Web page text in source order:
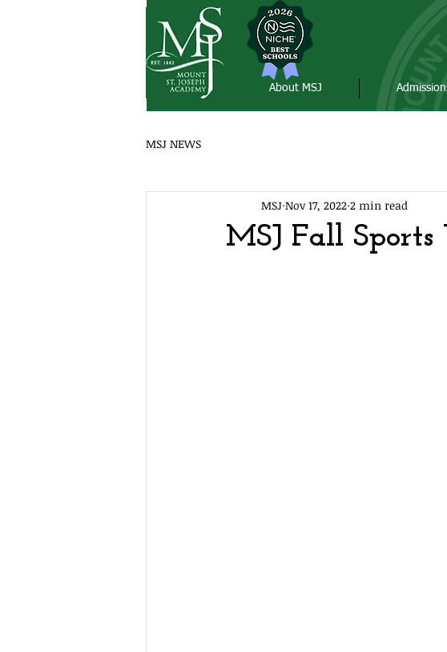
About MSJ
MSJ NEWS
MSJ Fall
MSJ Nov 17, 2022 2 min read